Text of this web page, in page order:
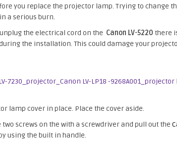
you replace the projector lamp. Trying to change
a serious burn.
the electrical cord on the Canon LV-5220 there
the installation. This could damage your
lamp cover in place. Place the cover aside.
two screws on the with a screwdriver and pull out the
using the built in handle.